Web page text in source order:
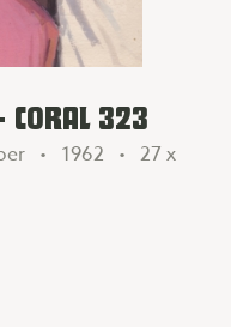
CORAL 323
• 1962 • 27 x